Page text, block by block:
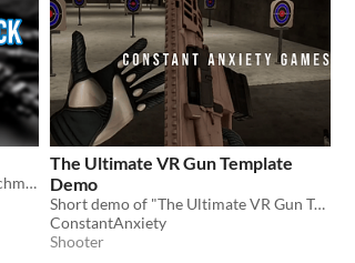
Over 50 realistic weapons and attachments!
The Ultimate VR Gun Template
Demo
Short demo of "The Ultimate VR Gun Template" sold on Unreal Engine Marketplace
ConstantAnxiety
Shooter